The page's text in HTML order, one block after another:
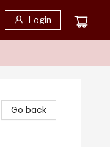
Login
Go back